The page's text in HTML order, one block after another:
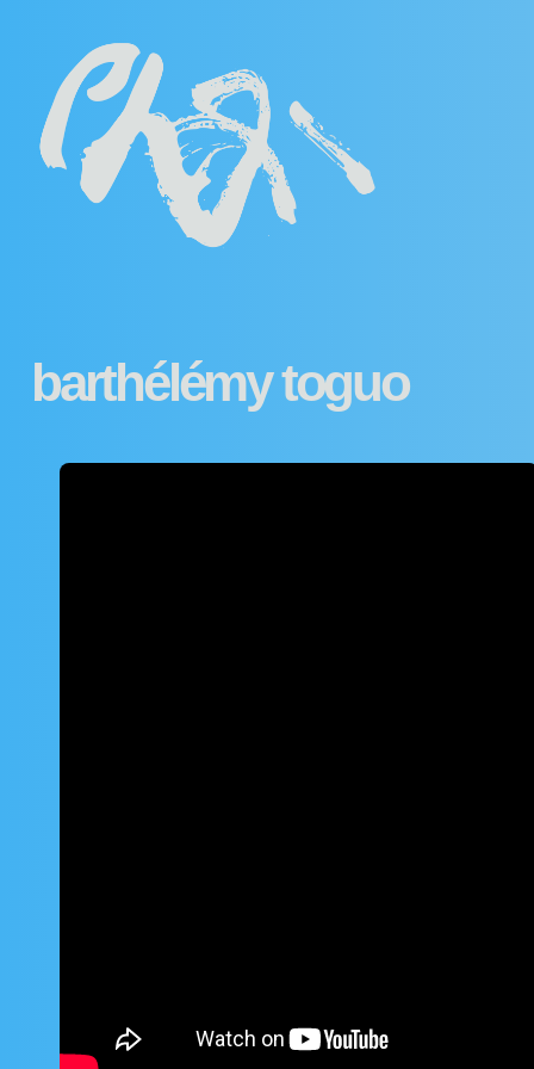
barthélémy toguo